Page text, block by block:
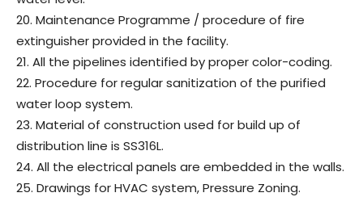
20. Maintenance Programme / procedure of fire
extinguisher provided in the facility.
21. All the pipelines identified by proper color-coding.
22. Procedure for regular sanitization of the purified
water loop system.
23. Material of construction used for build up of
distribution line is SS316L.
24. All the electrical panels are embedded in the walls.
25. Drawings for HVAC system, Pressure Zoning.